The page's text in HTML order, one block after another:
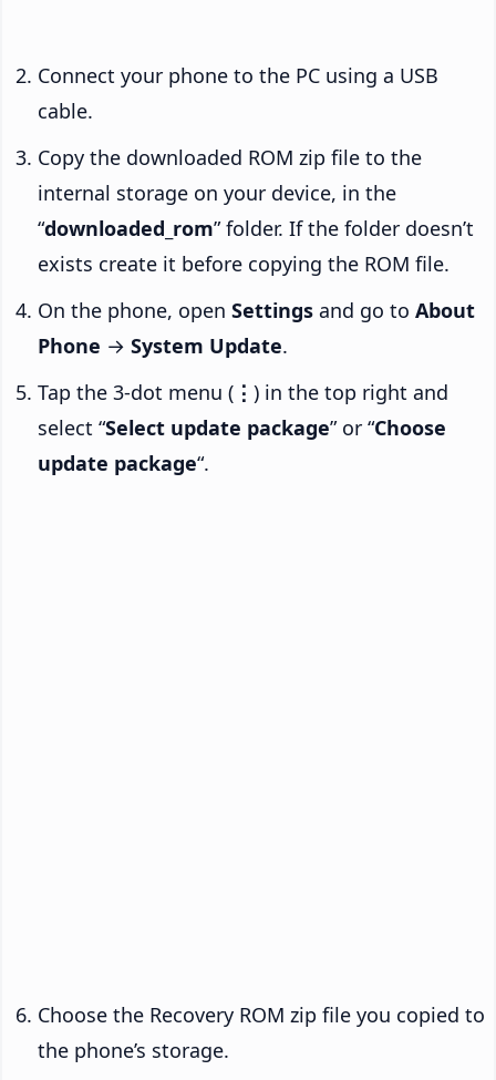
Connect your phone to the PC using a USB
cable.
Copy the downloaded ROM zip file to the
internal storage on your device, in the
“downloaded_rom” folder. If the folder doesn’t
exists create it before copying the ROM file.
On the phone, open Settings and go to About
Phone → System Update.
Tap the 3-dot menu ( ⋮ ) in the top right and
select “Select update package” or “Choose
update package“.
Choose the Recovery ROM zip file you copied to
the phone’s storage.